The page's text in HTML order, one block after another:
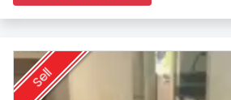
Sell